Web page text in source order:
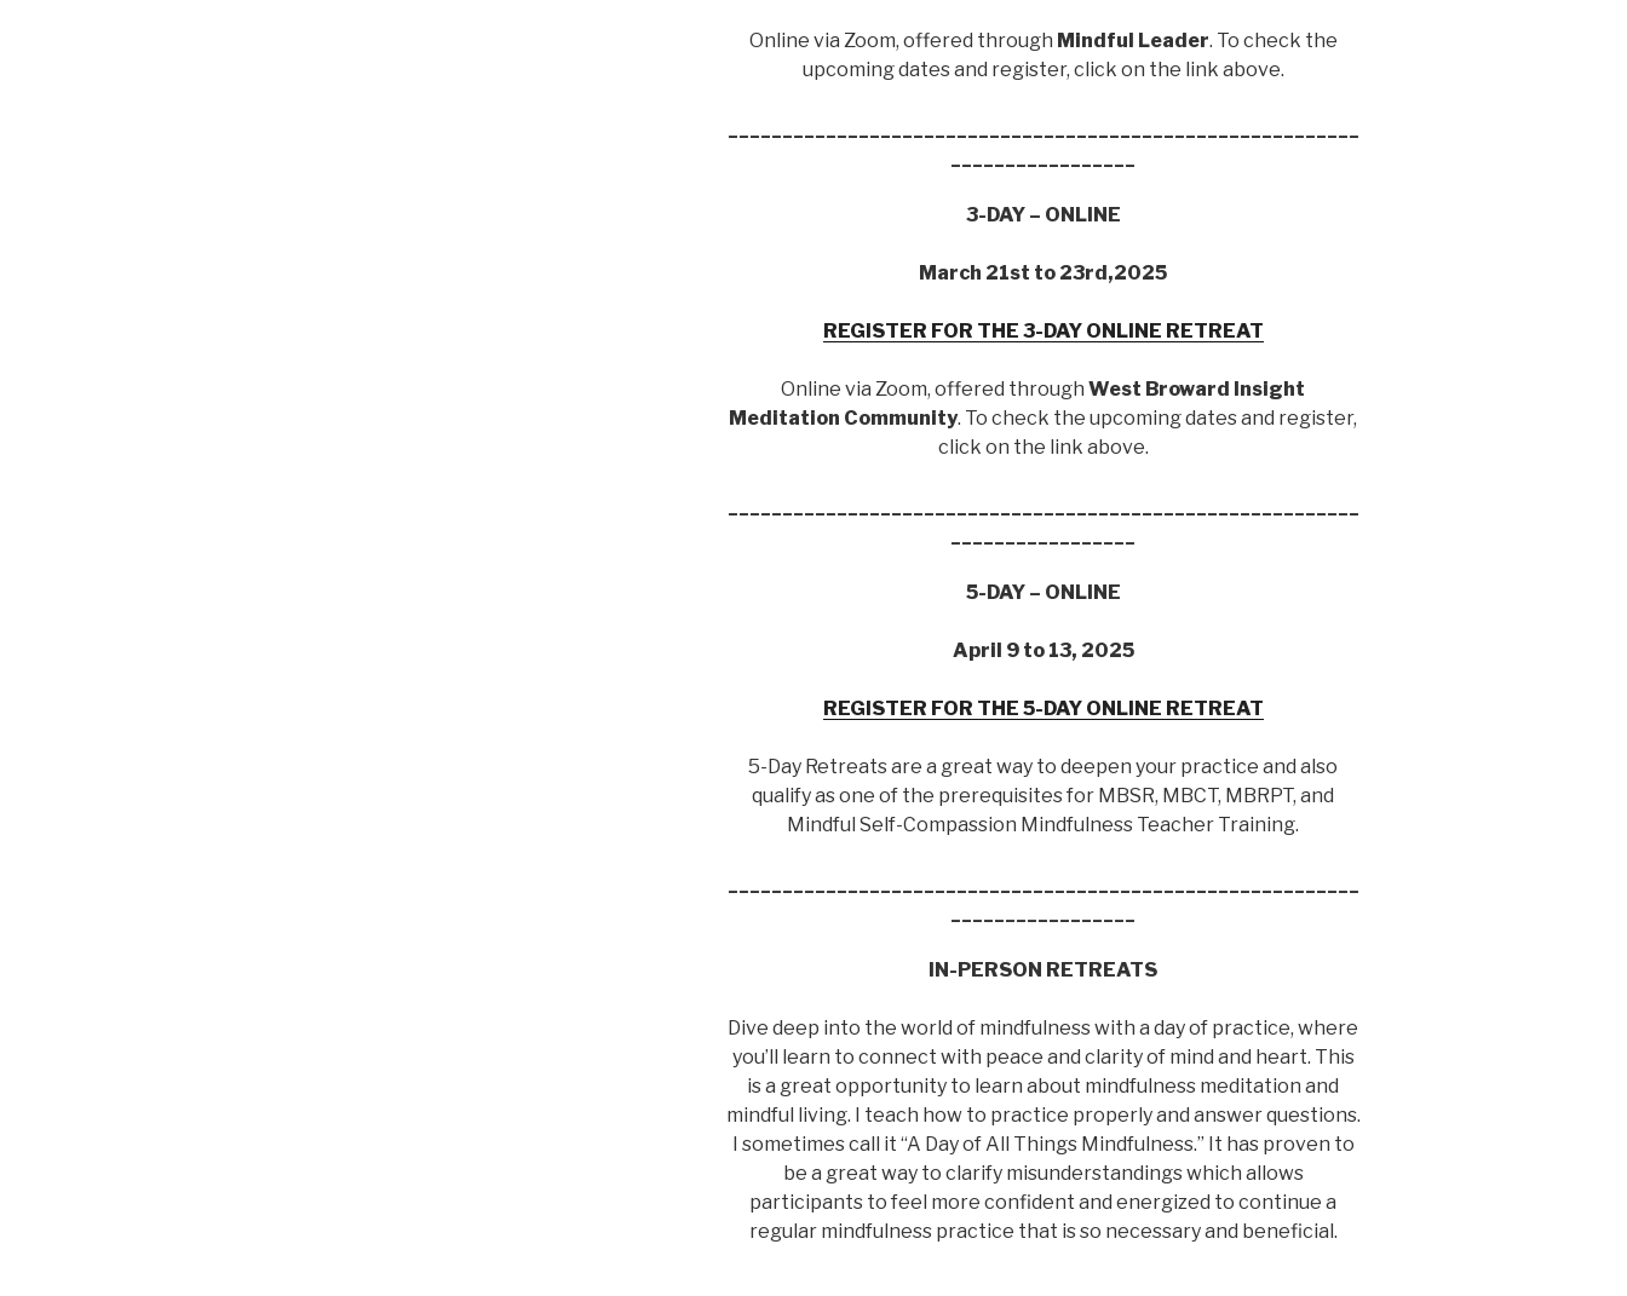
Online via Zoom, offered through Mindful Leader. To check the
upcoming dates and register, click on the link above.
3-DAY – ONLINE
March 21st to 23rd,2025
REGISTER FOR THE 3-DAY ONLINE RETREAT
Online via Zoom, offered throughWest Broward Insight
Meditation Community. To check the upcoming dates and register,
click on the link above.
5-DAY – ONLINE
April 9 to 13, 2025
REGISTER FOR THE 5-DAY ONLINE RETREAT
5-Day Retreats are a great way to deepen your practice and also
qualify as one of the prerequisites for MBSR, MBCT, MBRPT, and
Mindful Self-Compassion Mindfulness Teacher Training.
IN-PERSON RETREATS
Dive deep into the world of mindfulness with a day of practice, where
you’ll learn to connect with peace and clarity of mind and heart. This
is a great opportunity to learn about mindfulness meditation and
mindful living. I teach how to practice properly and answer questions.
I sometimes call it “A Day of All Things Mindfulness.” It has proven to
be a great way to clarify misunderstandings which allows
participants to feel more confident and energized to continue a
regular mindfulness practice that is so necessary and beneficial.